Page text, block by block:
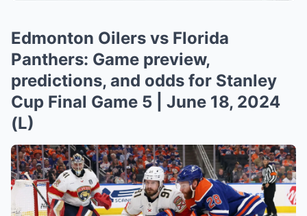
Edmonton Oilers vs Florida
Panthers: Game preview,
predictions, and odds for Stanley
Cup Final Game 5 | June 18, 2024
(L)